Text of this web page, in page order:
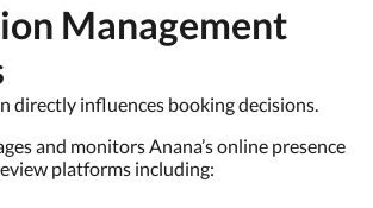
Management
directly influences booking decisions.
and monitors Anana’s online presence
platforms including: